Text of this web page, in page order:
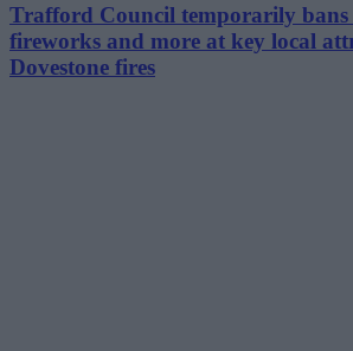
Trafford Council temporarily bans
fireworks and more at key local
Dovestone fires